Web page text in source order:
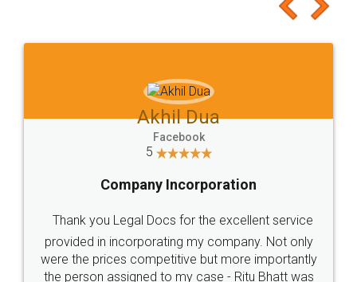
to at least give it a try, you'll like it for sure 👌
Jeet Chaudhari
5
Rental Agreement
Just go for it and register agreement online with
these people... They are very helpful and polite.. i